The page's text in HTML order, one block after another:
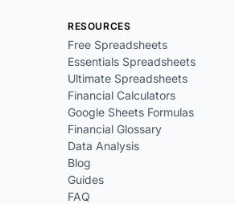
RESOURCES
Free Spreadsheets
Essentials Spreadsheets
Ultimate Spreadsheets
Financial Calculators
Google Sheets Formulas
Financial Glossary
Data Analysis
Blog
Guides
FAQ